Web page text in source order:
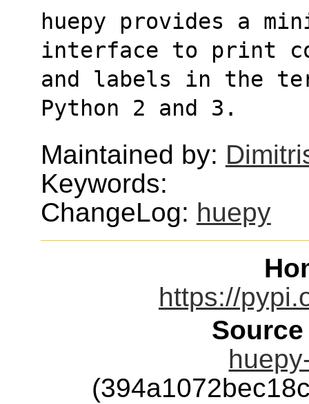
huepy provides a
interface to print
and labels in the
Python 2 and 3.
Maintained by:
Keywords:
ChangeLog: huepy
https://